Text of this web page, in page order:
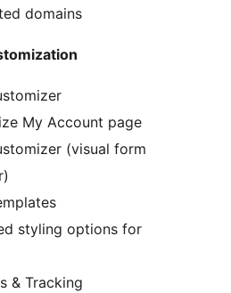
domains
My Account page
(visual form
styling options for
& Tracking